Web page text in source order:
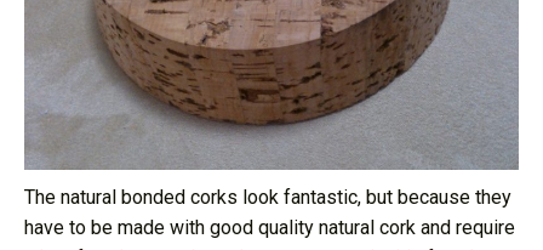
The natural bonded corks look fantastic, but because they
have to be made with good quality natural cork and require